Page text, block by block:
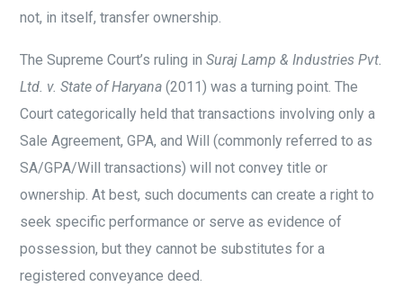
not, in itself, transfer ownership.
The Supreme Court’s ruling inSuraj Lamp & Industries Pvt.
Ltd. v. State of Haryana (2011) was a turning point. The
Court categorically held that transactions involving only a
Sale Agreement, GPA, and Will (commonly referred to as
SA/GPA/Will transactions) will not convey title or
ownership. At best, such documents can create a right to
seek specific performance or serve as evidence of
possession, but they cannot be substitutes for a
registered conveyance deed.